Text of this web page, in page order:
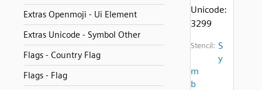
Extras Openmoji - Ui Element
Extras Unicode - Symbol Other
Flags - Country Flag
Flags - Flag
Unicode:
3299
Stencil: S
y
m
b